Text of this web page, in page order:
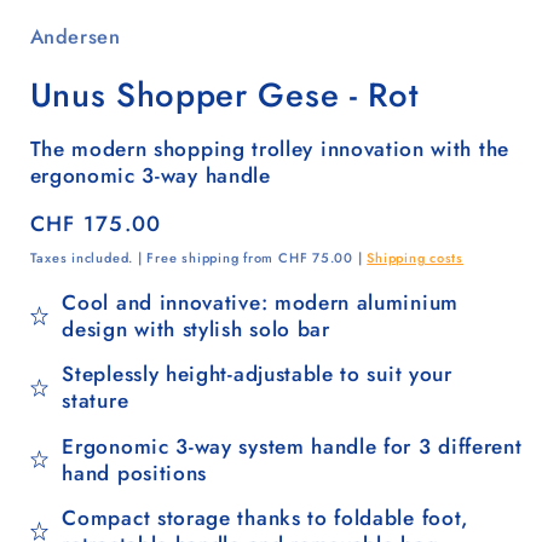
Andersen
Unus Shopper Gese - Rot
The modern shopping trolley innovation with the
ergonomic 3-way handle
Regular
price
CHF 175.00
Taxes included. | Free shipping from CHF 75.00 |Shipping costs
Cool and innovative: modern aluminium
design with stylish solo bar
Steplessly height-adjustable to suit your
stature
Ergonomic 3-way system handle for 3 different
hand positions
Compact storage thanks to foldable foot,